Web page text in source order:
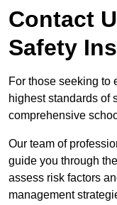
Contact
Safety
For those seeking to
highest standards of
comprehensive
Our team of
guide you through
assess risk factors
management